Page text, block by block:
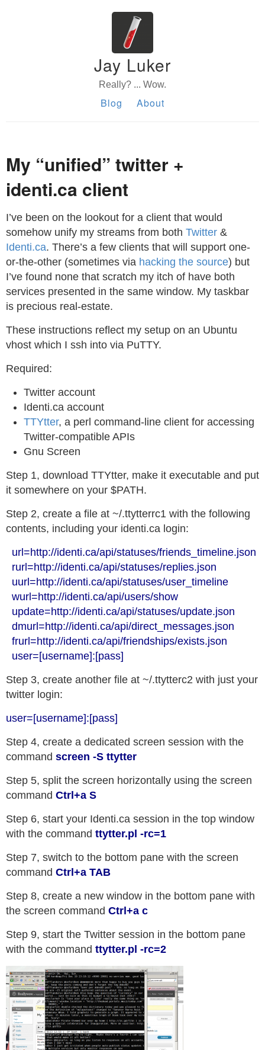
Jay Luker
Really? ... Wow.
Blog About
My “unified” twitter +
identi.ca client
I’ve been on the lookout for a client that would
somehow unify my streams from both Twitter &
Identi.ca. There’s a few clients that will support one-
or-the-other (sometimes via hacking the source) but
I’ve found none that scratch my itch of have both
services presented in the same window. My taskbar
is precious real-estate.
These instructions reflect my setup on an Ubuntu
vhost which I ssh into via PuTTY.
Required:
Twitter account
Identi.ca account
TTYtter, a perl command-line client for accessing
Twitter-compatible APIs
Gnu Screen
Step 1, download TTYtter, make it executable and put
it somewhere on your $PATH.
Step 2, create a file at ~/.ttytterrc1 with the following
contents, including your identi.ca login:
url=http://identi.ca/api/statuses/friends_timeline.json
rurl=http://identi.ca/api/statuses/replies.json
uurl=http://identi.ca/api/statuses/user_timeline
wurl=http://identi.ca/api/users/show
update=http://identi.ca/api/statuses/update.json
dmurl=http://identi.ca/api/direct_messages.json
frurl=http://identi.ca/api/friendships/exists.json
Step 3, create another file at ~/.ttytterc2 with just your
twitter login:
user=[username]:[pass]
Step 4, create a dedicated screen session with the
command screen -S ttytter
Step 5, split the screen horizontally using the screen
command Ctrl+a S
Step 6, start your Identi.ca session in the top window
with the command ttytter.pl -rc=1
Step 7, switch to the bottom pane with the screen
command Ctrl+a TAB
Step 8, create a new window in the bottom pane with
the screen command Ctrl+a c
Step 9, start the Twitter session in the bottom pane
with the command ttytter.pl -rc=2